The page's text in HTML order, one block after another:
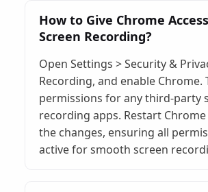
How to Give Chrome
Screen Recording?
Open Settings > Security &
Recording, and enable Chrome.
permissions for any third-party
recording apps. Restart
the changes, ensuring all
active for smooth screen